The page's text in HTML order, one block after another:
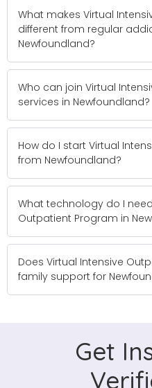
What makes Virtual
different from regular
Newfoundland?
Who can join Virtual
services in Newfoundland?
How do I start Virtual
from Newfoundland?
What technology do I
Outpatient Program in
Does Virtual Intensive
family support for
Get